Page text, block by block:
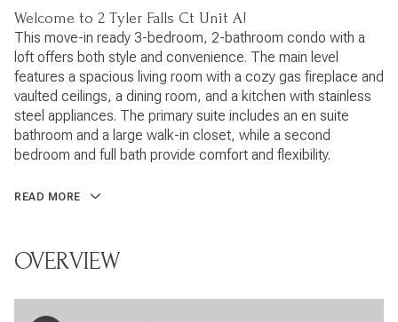
Welcome to 2 Tyler Falls Ct Unit A!
This move-in ready 3-bedroom, 2-bathroom condo with a
loft offers both style and convenience. The main level
features a spacious living room with a cozy gas fireplace and
vaulted ceilings, a dining room, and a kitchen with stainless
steel appliances. The primary suite includes an en suite
bathroom and a large walk-in closet, while a second
bedroom and full bath provide comfort and flexibility.
READ MORE
OVERVIEW